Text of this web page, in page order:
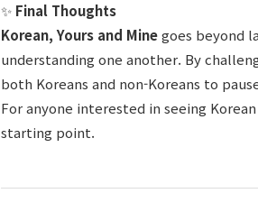
✨ Final Thoughts
Korean, Yours and Minegoes beyond
understanding one another. By
both Koreans and non-Koreans to
For anyone interested in seeing
starting point.